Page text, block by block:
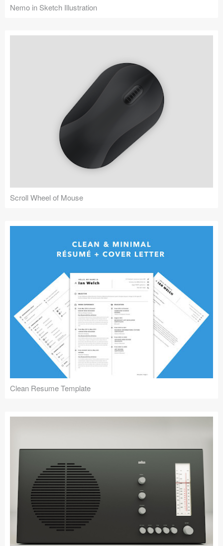
Nemo in Sketch Illustration
Scroll Wheel of Mouse
Clean Resume Template